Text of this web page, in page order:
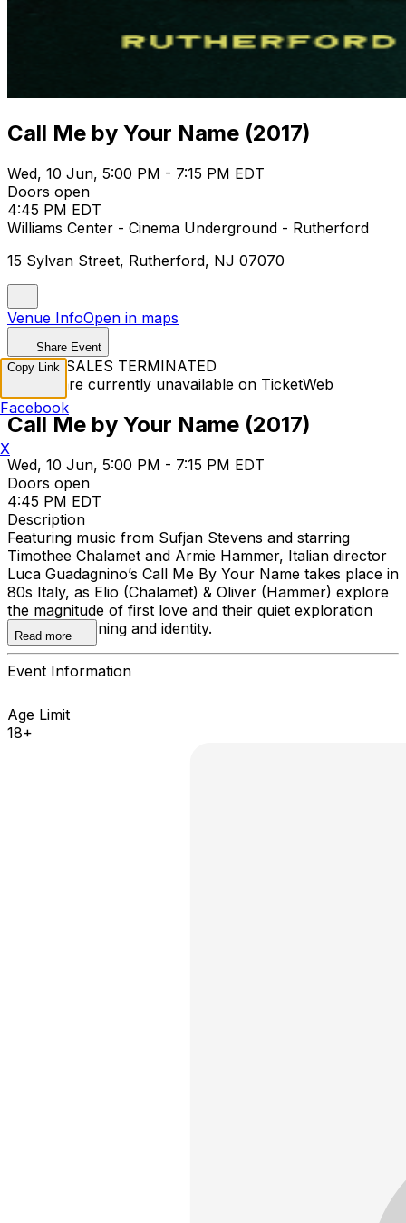
Call Me by Your Name (2017)
Wed, 10 Jun, 5:00 PM - 7:15 PM EDT
Doors open
4:45 PM EDT
Williams Center - Cinema Underground - Rutherford
15 Sylvan Street, Rutherford, NJ 07070
Venue InfoOpen in maps
Share Event
TICKET SALES TERMINATED
Tickets are currently unavailable on TicketWeb
Call Me by Your Name (2017)
Wed, 10 Jun, 5:00 PM - 7:15 PM EDT
Doors open
4:45 PM EDT
Description
Featuring music from Sufjan Stevens and starring
Timothee Chalamet and Armie Hammer, Italian director
Luca Guadagnino’s Call Me By Your Name takes place in
80s Italy, as Elio (Chalamet) & Oliver (Hammer) explore
the magnitude of first love and their quiet exploration
through yearning and identity.
Read more
Event Information
Age Limit
18+
Copy Link
Facebook
X